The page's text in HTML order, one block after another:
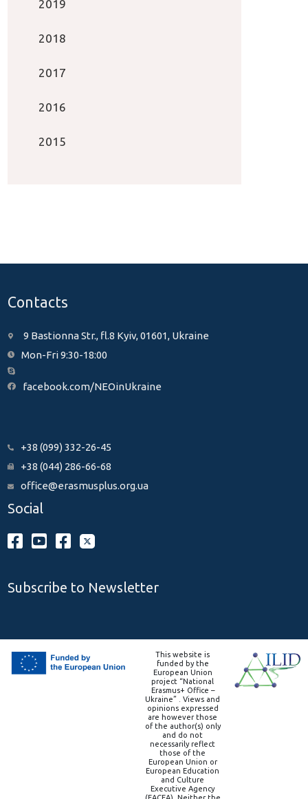
2019
2018
2017
2016
2015
Contacts
9 Bastionna Str., fl.8 Kyiv, 01601, Ukraine
Mon-Fri 9:30-18:00
facebook.com/NEOinUkraine
+38 (099) 332-26-45
+38 (044) 286-66-68
office@erasmusplus.org.ua
Social
Subscribe to Newsletter
This website is
funded by the
European Union
project “National
Erasmus+ Office –
Ukraine” . Views and
opinions expressed
are however those
of the author(s) only
and do not
necessarily reflect
those of the
European Union or
European Education
and Culture
Executive Agency